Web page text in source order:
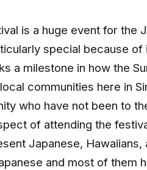
is a huge event for the
special because
a milestone in how the
communities here in
who have not been to
of attending the
Japanese, Hawaiians,
and most of them